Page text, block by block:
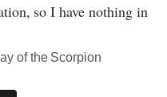
so I have nothing in
of the Scorpion